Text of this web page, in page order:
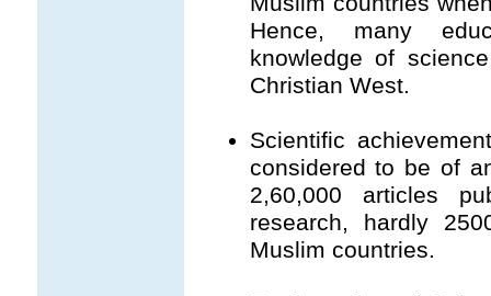
Hence, many
knowledge of
Christian West.
Scientific
considered to be of
2,60,000 articles
research, hardly
Muslim countries.